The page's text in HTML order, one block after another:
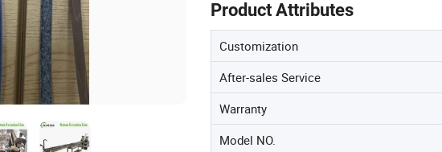
Product Attributes
Customization
After-sales Service
Warranty
Model NO.